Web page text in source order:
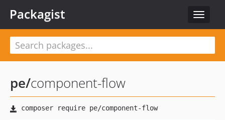
Toggle
Packagist
pe/component-flow